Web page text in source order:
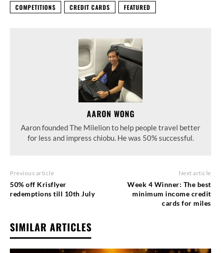
COMPETITIONS CREDIT CARDS FEATURED
AARON WONG
Aaron founded The Milelion to help people travel better
for less and impress chiobu. He was 50% successful.
Previous article
50% off Krisflyer
redemptions till 10th July
Next article
Week 4 Winner: The best
minimum income credit
cards for miles
SIMILAR ARTICLES